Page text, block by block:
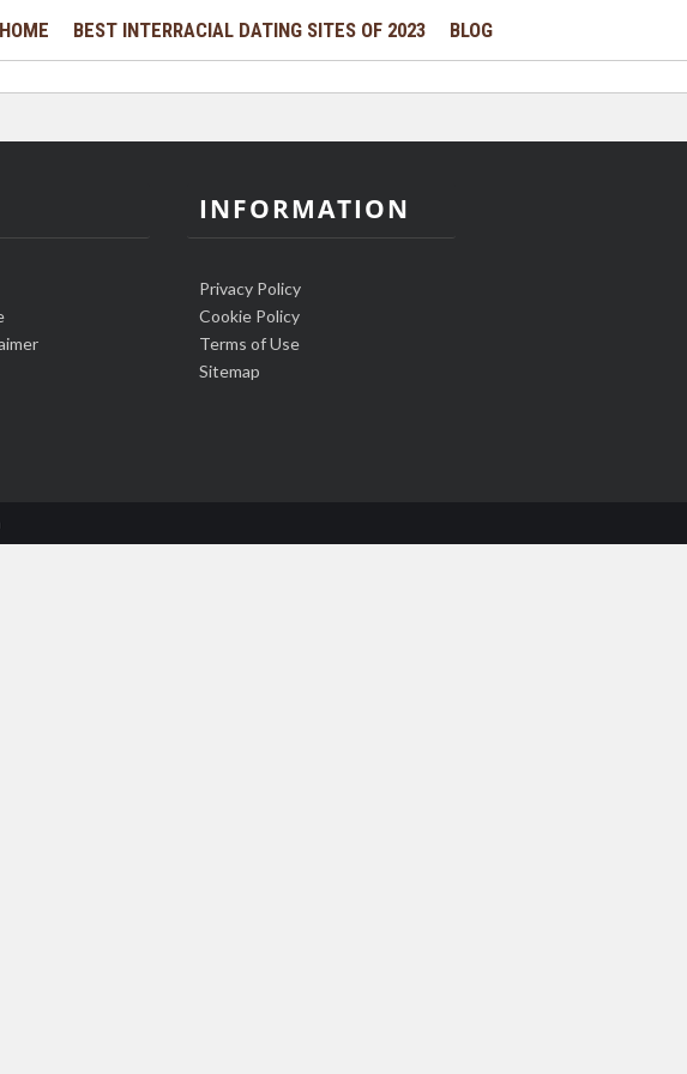
HOME BEST INTERRACIAL DATING SITES OF 2023 BLOG
INFORMATION
Privacy Policy
Cookie Policy
Terms of Use
Sitemap